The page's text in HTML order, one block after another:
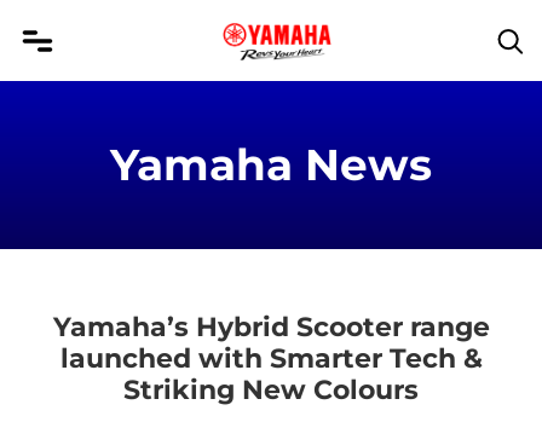
Yamaha News
Yamaha’s Hybrid Scooter range
launched with Smarter Tech &
Striking New Colours